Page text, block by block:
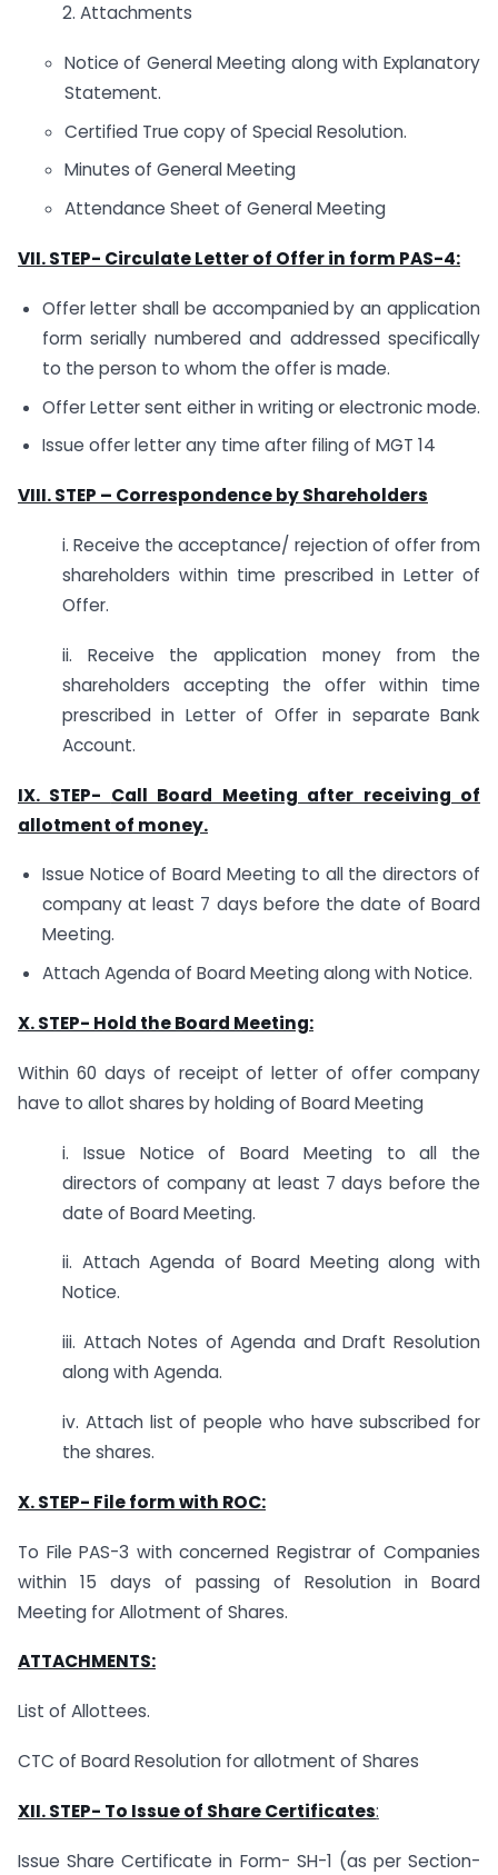
2. Attachments
Notice of General Meeting along with Explanatory
Statement.
Certified True copy of Special Resolution.
Minutes of General Meeting
Attendance Sheet of General Meeting
VII. STEP- Circulate Letter of Offer in form PAS-4:
Offer letter shall be accompanied by an application
form serially numbered and addressed specifically
to the person to whom the offer is made.
Offer Letter sent either in writing or electronic mode.
Issue offer letter any time after filing of MGT 14
VIII. STEP – Correspondence by Shareholders
i. Receive the acceptance/ rejection of offer from
shareholders within time prescribed in Letter of
Offer.
ii. Receive the application money from the
shareholders accepting the offer within time
prescribed in Letter of Offer in separate Bank
Account.
IX. STEP- Call Board Meeting after receiving of
allotment of money.
Issue Notice of Board Meeting to all the directors of
company at least 7 days before the date of Board
Meeting.
Attach Agenda of Board Meeting along with Notice.
X. STEP- Hold the Board Meeting:
Within 60 days of receipt of letter of offer company
have to allot shares by holding of Board Meeting
i. Issue Notice of Board Meeting to all the
directors of company at least 7 days before the
date of Board Meeting.
ii. Attach Agenda of Board Meeting along with
Notice.
iii. Attach Notes of Agenda and Draft Resolution
along with Agenda.
iv. Attach list of people who have subscribed for
the shares.
X. STEP- File form with ROC:
To File PAS-3 with concerned Registrar of Companies
within 15 days of passing of Resolution in Board
Meeting for Allotment of Shares.
ATTACHMENTS:
List of Allottees.
CTC of Board Resolution for allotment of Shares
XII.STEP- To Issue of Share Certificates:
Issue Share Certificate in Form- SH-1 (as per Section-